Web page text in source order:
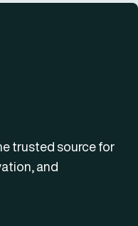
trusted source for
and